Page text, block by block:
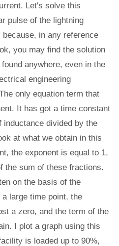
Let's solve this
pulse of the lightning
in any reference
you may find the solution
anywhere, even in the
engineering
only equation term that
It has got a time constant
divided by the
at what we obtain in this
the exponent is equal to 1,
the sum of these fractions.
on the basis of the
large time point, the
a zero, and the term of the
I plot a graph using this
is loaded up to 90%,